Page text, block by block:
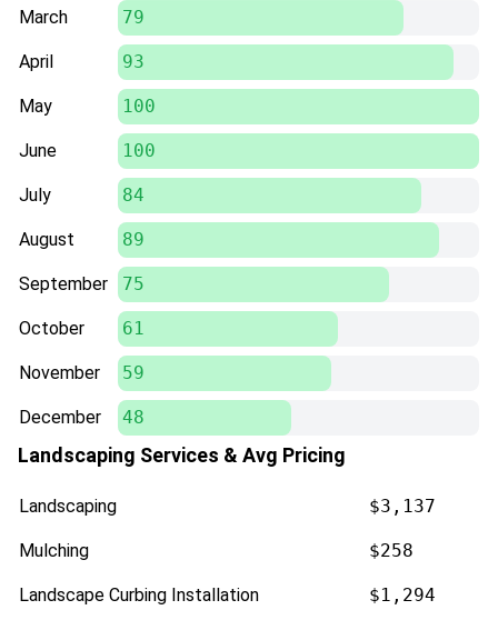
March 79
April 93
May 100
June 100
July 84
August 89
September 75
October 61
November 59
December 48
Landscaping Services & Avg Pricing
Landscaping $3,137
Mulching $258
Landscape Curbing Installation $1,294